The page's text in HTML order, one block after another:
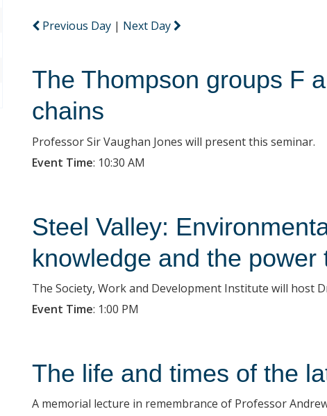
Previous Day | Next Day
The Thompson groups F
chains
Professor Sir Vaughan Jones will present this seminar.
Event Time: 10:30 AM
Steel Valley:
knowledge and the power
The Society, Work and Development Institute will host
Event Time: 1:00 PM
The life and times of the
A memorial lecture in remembrance of Professor